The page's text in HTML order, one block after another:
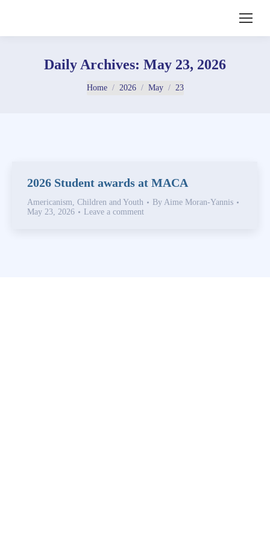
Daily Archives: May 23, 2026
You are here:
Home 2026 May 23
2026 Student awards at MACA
Americanism, Children and Youth By Aime Moran-Yannis
May 23, 2026
Leave a comment